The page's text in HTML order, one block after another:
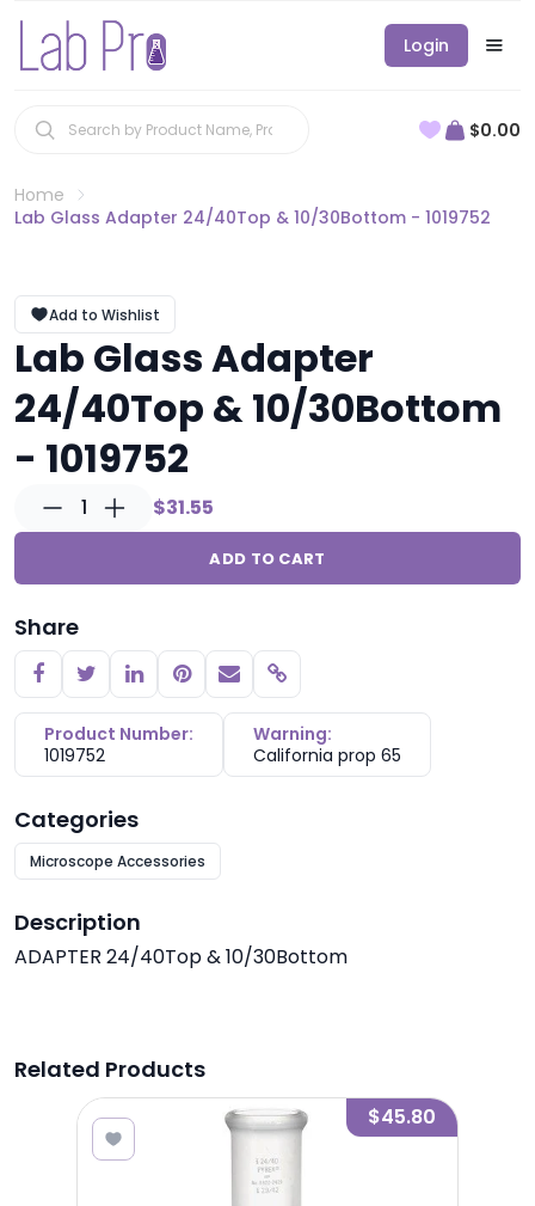
Login
$0.00
Home
Lab Glass Adapter 24/40Top & 10/30Bottom - 1019752
Add to Wishlist
Lab Glass Adapter
24/40Top & 10/30Bottom
- 1019752
1 $31.55
ADD TO CART
Share
Copy link
Product Number:
1019752
Warning:
California prop 65
Categories
Microscope Accessories
Description
ADAPTER 24/40Top & 10/30Bottom
Related Products
$45.80